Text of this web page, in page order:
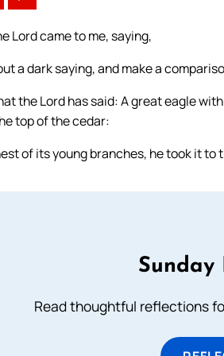
Lord came to me, saying,
a dark saying, and make a
the Lord has said: A great eagle
top of the cedar:
of its young branches, he took it to
Sunday
Read thoughtful reflections